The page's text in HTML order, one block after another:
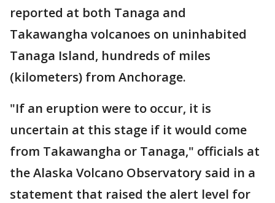
reported at both Tanaga and
Takawangha volcanoes on uninhabited
Tanaga Island, hundreds of miles
(kilometers) from Anchorage.
"If an eruption were to occur, it is
uncertain at this stage if it would come
from Takawangha or Tanaga," officials at
the Alaska Volcano Observatory said in a
statement that raised the alert level for